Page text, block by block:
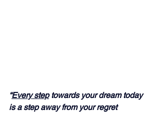
“Every step towards your dream today
is a step away from your regret